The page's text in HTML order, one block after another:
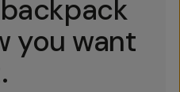
you want